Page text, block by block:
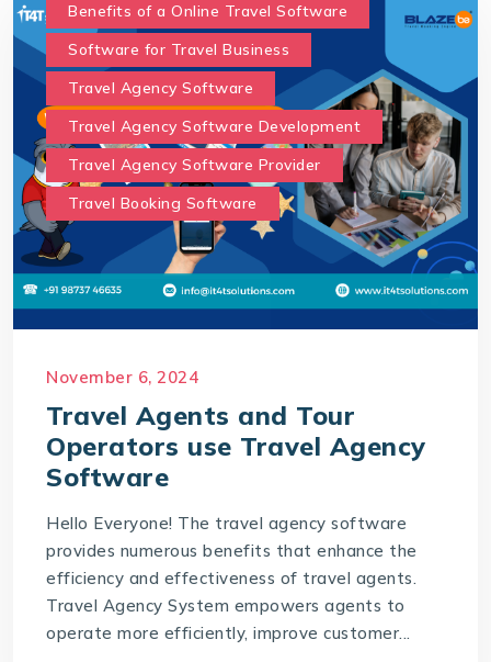
Benefits of a Online Travel Software
Software for Travel Business
Travel Agency Software
Travel Agency Software Development
Travel Agency Software Provider
Travel Booking Software
November 6, 2024
Travel Agents and Tour
Operators use Travel Agency
Software
Hello Everyone! The travel agency software
provides numerous benefits that enhance the
efficiency and effectiveness of travel agents.
Travel Agency System empowers agents to
operate more efficiently, improve customer...